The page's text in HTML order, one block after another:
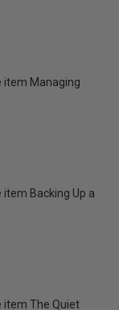
item Managing
Backing Up a
item The Quiet